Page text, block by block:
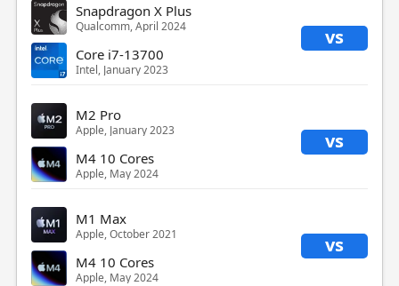
Snapdragon X Plus
Qualcomm, April 2024 vs
Core i7-13700
Intel, January 2023
M2 Pro
Apple, January 2023 vs
M4 10 Cores
Apple, May 2024
M1 Max
Apple, October 2021 vs
M4 10 Cores
Apple, May 2024